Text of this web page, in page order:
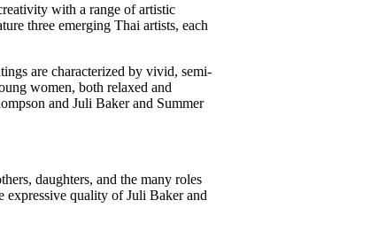
with a range of artistic
three emerging Thai artists, each
are characterized by vivid, semi-
women, both relaxed and
and Juli Baker and Summer
daughters, and the many roles
expressive quality of Juli Baker and